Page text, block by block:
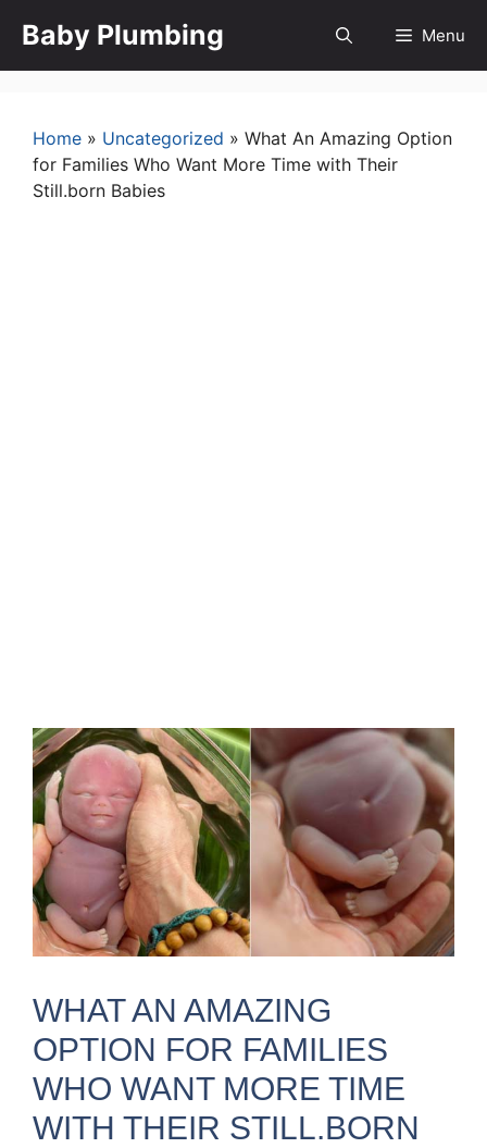
Baby Plumbing Menu
Home » Uncategorized » What An Amazing Option
for Families Who Want More Time with Their
Still.born Babies
WHAT AN AMAZING
OPTION FOR FAMILIES
WHO WANT MORE TIME
WITH THEIR STILL.BORN